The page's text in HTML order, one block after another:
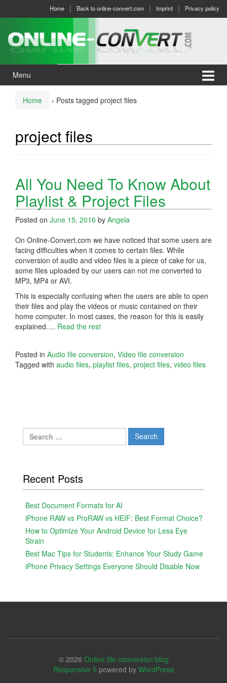
menu
Home Back to online-convert.com Imprint Privacy policy
Menu
Home › Posts tagged project files
project files
All You Need To Know About
Playlist & Project Files
Posted on June 15, 2016 by Angela
On Online-Convert.com we have noticed that some users are
facing difficulties when it comes to certain files. While
conversion of audio and video files is a piece of cake for us,
some files uploaded by our users can not me converted to
MP3, MP4 or AVI.
This is especially confusing when the users are able to open
their files and play the videos or music contained on their
home computer. In most cases, the reason for this is easily
explained.… Read the rest
Posted in Audio file conversion, Video file conversion
Tagged with audio files, playlist files, project files, video files
Search
for:
Recent Posts
Best Document Formats for AI
iPhone RAW vs ProRAW vs HEIF: Best Format Choice?
How to Optimize Your Android Device for Less Eye
Strain
Best Mac Tips for Students: Enhance Your Study Game
iPhone Privacy Settings Everyone Should Disable Now
© 2026 Online file conversion blog
Responsive II powered by WordPress